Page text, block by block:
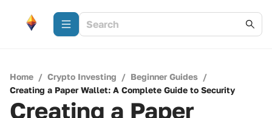
Home / Crypto Investing / Beginner Guides /
Creating a Paper Wallet: A Complete Guide to Security
Creating a Paper